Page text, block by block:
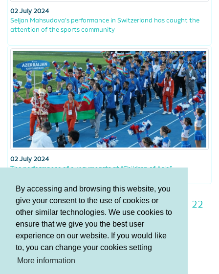
By accessing and browsing this website, you
give your consent to the use of cookies or
other similar technologies. We use cookies to
ensure that we give you the best user
experience on our website. If you would like
to, you can change your cookies setting
More information
02 July 2024
Seljan Mahsudova’s performance in Switzerland has caught the
attention of the sports community
02 July 2024
The performance of our gymnasts at “Children of Asia”
15 16 17 18 19 20
22
23
24 25